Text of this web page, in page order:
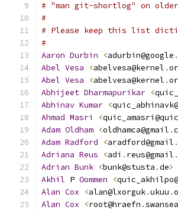
# "man git-shortlog" on older
#
# Please keep this list
#
Aaron Durbin <adurbin@google .
Abel Vesa <abelvesa@kernel .
Abel Vesa <abelvesa@kernel .
Abhijeet Dharmapurikar <
Abhinav Kumar <
Ahmad Masri <
Adam Oldham <oldhamca@gmail .
Adam Radford <aradford@gmail .
Adriana Reus <adi . reus@gmail .
Adrian Bunk <bunk@stusta .de>
Akhil P Oommen <
Alan Cox <alan@lxorguk.ukuu .
Alan Cox <root@hraefn .swansea